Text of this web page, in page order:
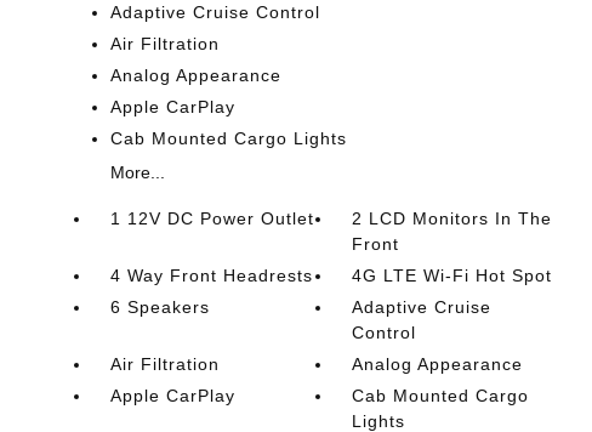
Adaptive Cruise Control
Air Filtration
Analog Appearance
Apple CarPlay
Cab Mounted Cargo Lights
More...
1 12V DC Power Outlet
2 LCD Monitors In The
Front
4 Way Front Headrests
4G LTE Wi-Fi Hot Spot
6 Speakers
Adaptive Cruise
Control
Air Filtration
Analog Appearance
Apple CarPlay
Cab Mounted Cargo
Lights